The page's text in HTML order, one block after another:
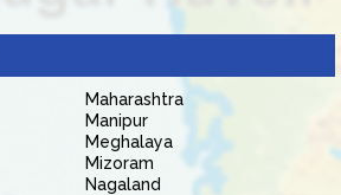
Maharashtra
Manipur
Meghalaya
Mizoram
Nagaland